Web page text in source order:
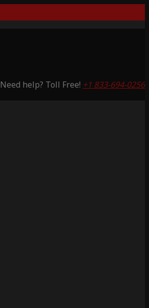
Need help? Toll Free! +1 833-694-0256